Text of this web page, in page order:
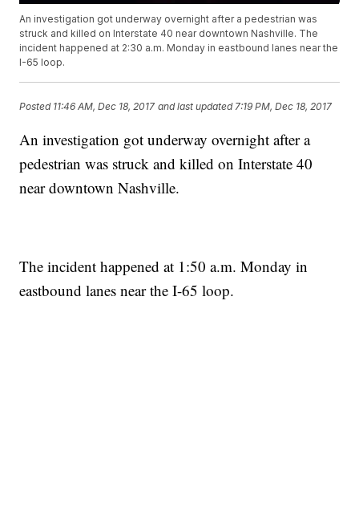
An investigation got underway overnight after a pedestrian was
struck and killed on Interstate 40 near downtown Nashville. The
incident happened at 2:30 a.m. Monday in eastbound lanes near the
I-65 loop.
Posted 11:46 AM, Dec 18, 2017 and last updated 7:19 PM, Dec 18, 2017
An investigation got underway overnight after a
pedestrian was struck and killed on Interstate 40
near downtown Nashville.
The incident happened at 1:50 a.m. Monday in
eastbound lanes near the I-65 loop.